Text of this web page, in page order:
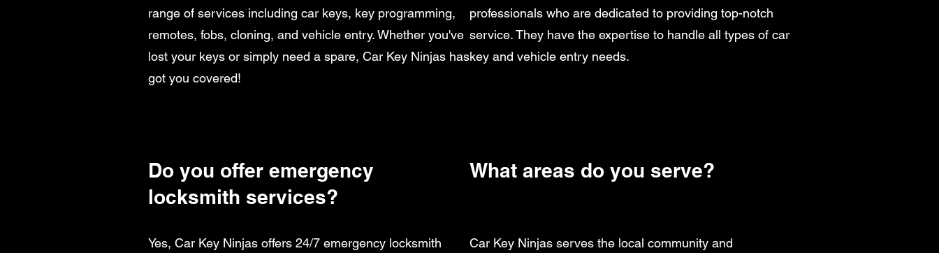
range of services including car keys, key programming,
remotes, fobs, cloning, and vehicle entry. Whether you've
lost your keys or simply need a spare, Car Key Ninjas has
got you covered!
professionals who are dedicated to providing top-notch
service. They have the expertise to handle all types of car
key and vehicle entry needs.
Do you offer emergency
locksmith services?
Yes, Car Key Ninjas offers 24/7 emergency locksmith
What areas do you serve?
Car Key Ninjas serves the local community and